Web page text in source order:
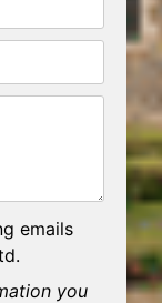
emails
you